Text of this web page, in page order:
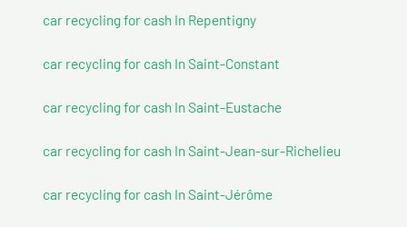
car recycling for cash In Repentigny
car recycling for cash In Saint-Constant
car recycling for cash In Saint-Eustache
car recycling for cash In Saint-Jean-sur-Richelieu
car recycling for cash In Saint-Jérôme